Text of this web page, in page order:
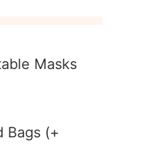
Masks
Bags (+